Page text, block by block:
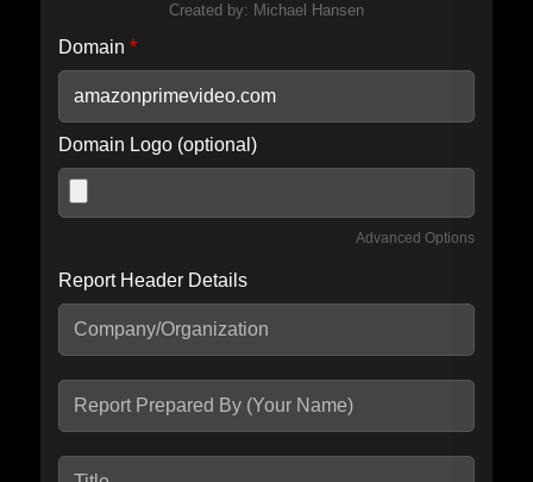
Created by: Michael Hansen
Domain *
Domain Logo (optional)
Advanced Options
Include IP Host location information
seconds.
Report Header Details